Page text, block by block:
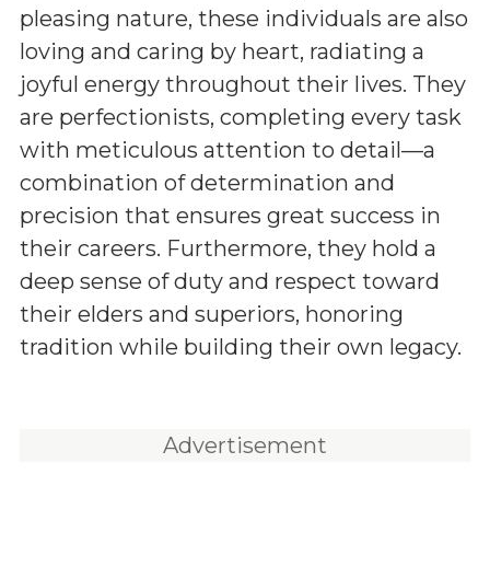
pleasing nature, these individuals are also
loving and caring by heart, radiating a
joyful energy throughout their lives. They
are perfectionists, completing every task
with meticulous attention to detail—a
combination of determination and
precision that ensures great success in
their careers. Furthermore, they hold a
deep sense of duty and respect toward
their elders and superiors, honoring
tradition while building their own legacy.
Advertisement